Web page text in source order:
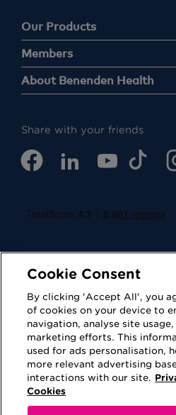
Our Products
Members
About Benenden Health
Share with your friends
Cookies
Accessibility
Regulatory
Cookie Consent
By clicking 'Accept All', you
of cookies on your device to
navigation, analyse site
marketing efforts. This
used for ads personalisation,
more relevant advertising
interactions with our site.
Cookies